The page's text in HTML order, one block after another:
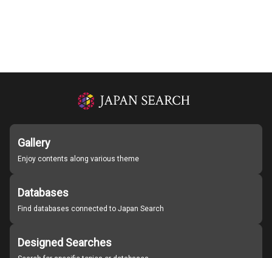
Gallery
Enjoy contents along various theme
Databases
Find databases connected to Japan Search
Designed Searches